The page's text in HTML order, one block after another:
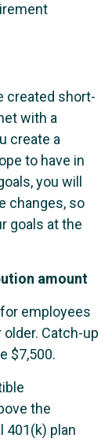
created short-
with a
create a
to have in
you will
changes, so
goals at the
amount
employees
older. Catch-up
$7,500.
the
401(k) plan